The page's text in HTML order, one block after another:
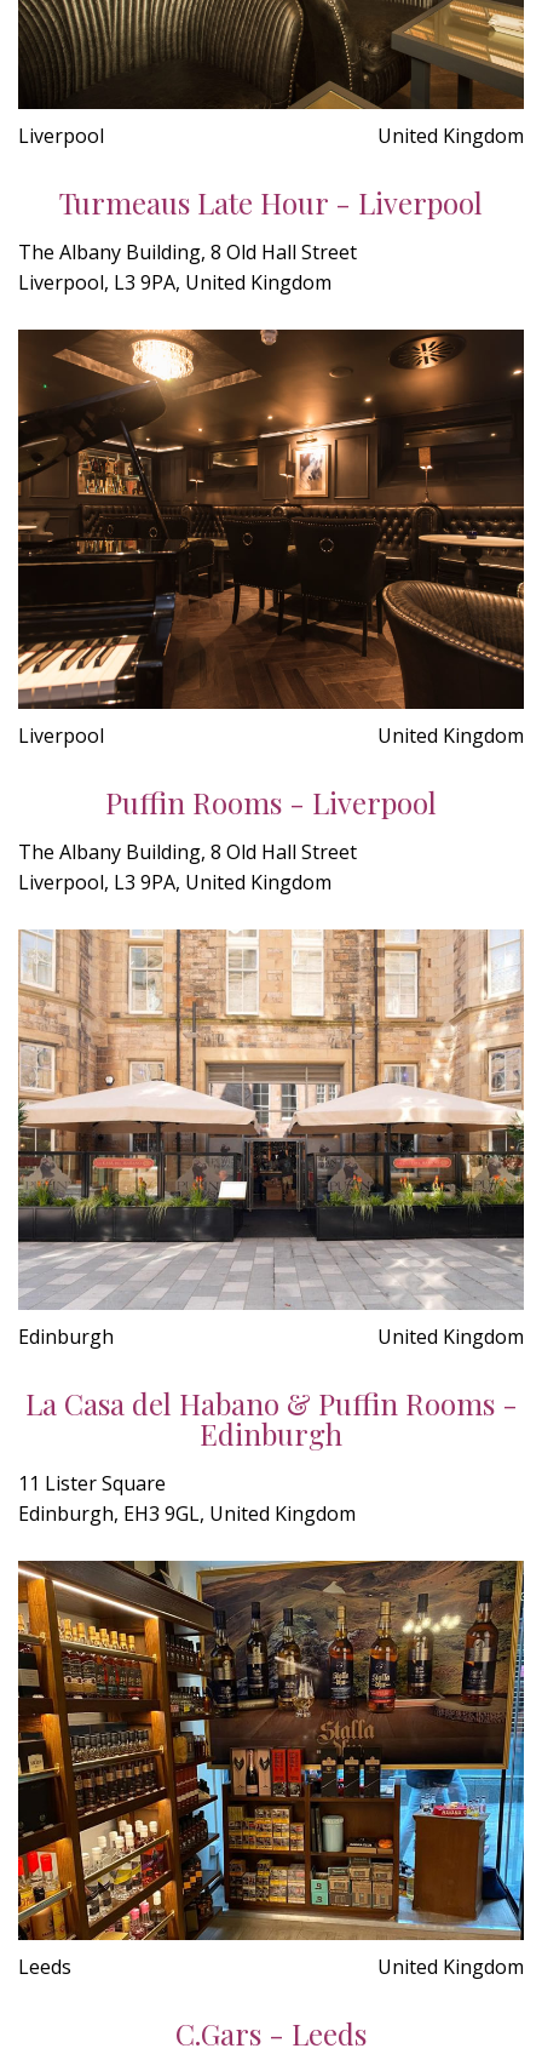
Liverpool United Kingdom
Turmeaus Late Hour - Liverpool
The Albany Building, 8 Old Hall Street
Liverpool, L3 9PA, United Kingdom
Liverpool United Kingdom
Puffin Rooms - Liverpool
The Albany Building, 8 Old Hall Street
Liverpool, L3 9PA, United Kingdom
Edinburgh United Kingdom
La Casa del Habano & Puffin Rooms -
Edinburgh
11 Lister Square
Edinburgh, EH3 9GL, United Kingdom
Leeds United Kingdom
C.Gars - Leeds